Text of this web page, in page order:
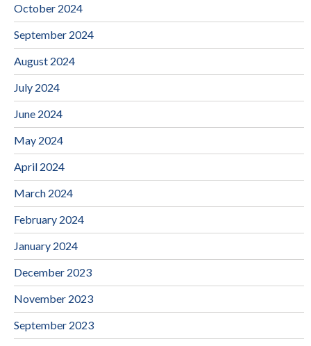
October 2024
September 2024
August 2024
July 2024
June 2024
May 2024
April 2024
March 2024
February 2024
January 2024
December 2023
November 2023
September 2023